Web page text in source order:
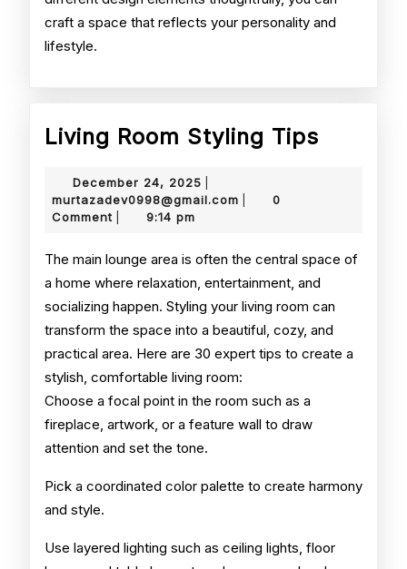
craft a space that reflects your personality and
lifestyle.
Living Room Styling Tips
December 24, 2025
24,
murtazadev0998@gmail.com
0
Comment
9:14 pm
The main lounge area is often the central space of
a home where relaxation, entertainment, and
socializing happen. Styling your living room can
transform the space into a beautiful, cozy, and
practical area. Here are 30 expert tips to create a
stylish, comfortable living room:
Choose a focal point in the room such as a
fireplace, artwork, or a feature wall to draw
attention and set the tone.
Pick a coordinated color palette to create harmony
and style.
Use layered lighting such as ceiling lights, floor